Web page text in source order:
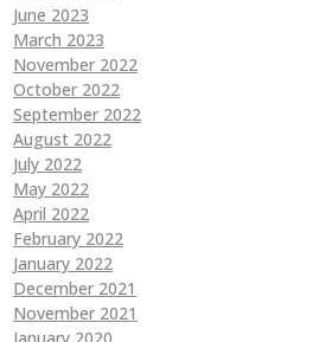
June 2023
March 2023
November 2022
October 2022
September 2022
August 2022
July 2022
May 2022
April 2022
February 2022
January 2022
December 2021
November 2021